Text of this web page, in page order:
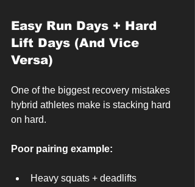
Easy Run Days + Hard
Lift Days (And Vice
Versa)
One of the biggest recovery mistakes
hybrid athletes make is stacking hard
on hard.
Poor pairing example:
Heavy squats + deadlifts